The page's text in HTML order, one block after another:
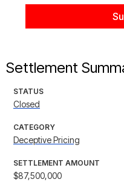
Settlement
STATUS
Closed
CATEGORY
Deceptive Pricing
SETTLEMENT AMOUNT
$87,500,000